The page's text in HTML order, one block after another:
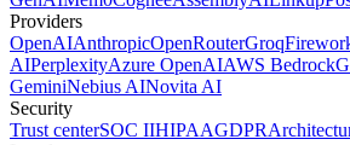
Providers
OpenAIAnthropicOpenRouterGroq
AIPerplexityAzure OpenAIAWS Bedrock
GeminiNebius AINovita AI
Security
Trust centerSOC IIHIPAAGDPR